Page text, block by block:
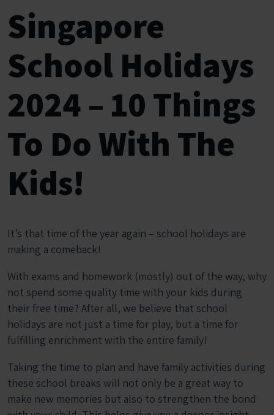
Singapore
School Holidays
2024 – 10 Things
To Do With The
Kids!
It’s that time of the year again – school holidays are
making a comeback!
With exams and homework (mostly) out of the way, why
not spend some quality time with your kids during
their free time? After all, we believe that school
holidays are not just a time for play, but a time for
fulfilling enrichment with the entire family!
Taking the time to plan and have family activities during
these school breaks will not only be a great way to
make new memories but also to strengthen the bond